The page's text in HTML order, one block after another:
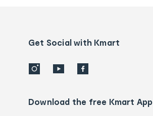
detailsGet Social with Kmart
Download the free Kmart App